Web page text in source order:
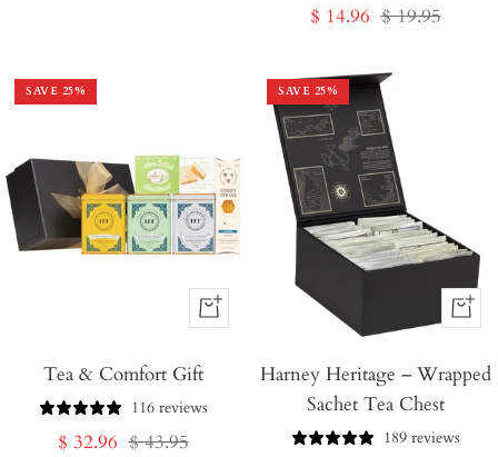
Sale
$ 14.96 Regular
$ 19.95
SAVE 25%
+
to
Cart
Tea & Comfort Gift
116 reviews
Sale
$ 32.96 Regular
$ 43.95
SAVE 25%
+
to
Harney Heritage – Wrapped
Sachet Tea Chest
189 reviews